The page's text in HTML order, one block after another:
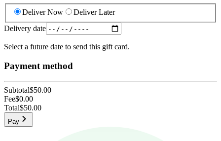
Deliver Now
Deliver Later
Delivery date
Select a future date to send this gift card.
Payment method
Subtotal$50.00
Fee$0.00
Total$50.00
Pay